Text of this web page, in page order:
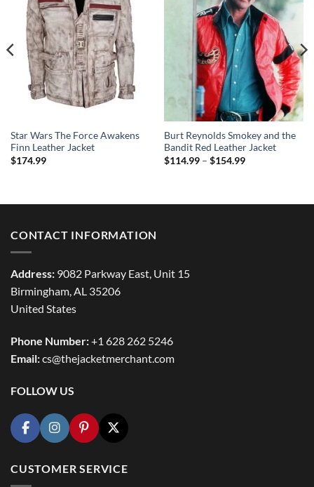
Star Wars The Force Awakens
Finn Leather Jacket
$174.99
Burt Reynolds Smokey and the
Bandit Red Leather Jacket
$114.99 – $154.99Price
CONTACT INFORMATION
Address: 9082 Parkway East, Unit 15
Birmingham, AL 35206
United States
Phone Number:+1 628 262 5246
Email:cs@thejacketmerchant.com
FOLLOW US
CUSTOMER SERVICE